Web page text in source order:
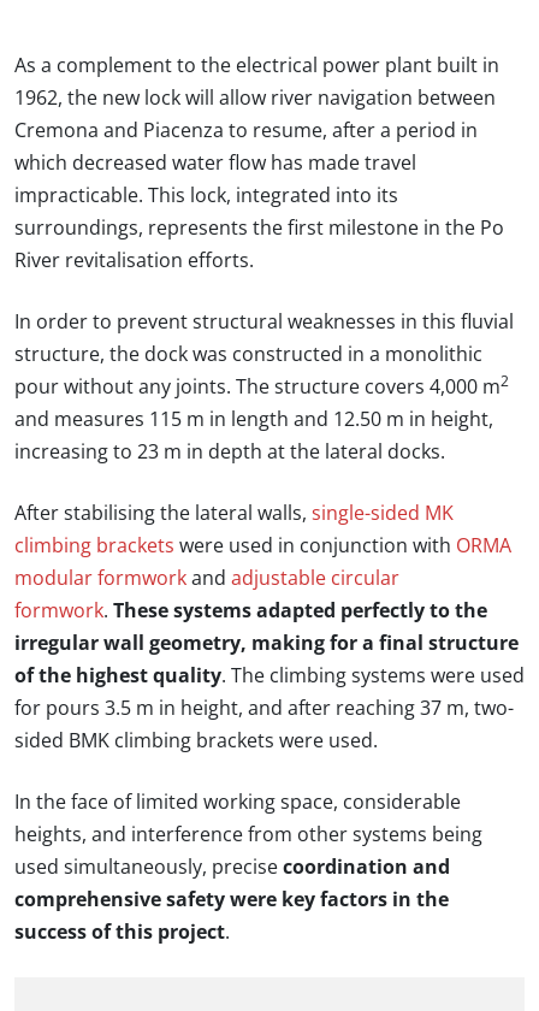
As a complement to the electrical power plant built in
1962, the new lock will allow river navigation between
Cremona and Piacenza to resume, after a period in
which decreased water flow has made travel
impracticable. This lock, integrated into its
surroundings, represents the first milestone in the Po
River revitalisation efforts.
In order to prevent structural weaknesses in this fluvial
structure, the dock was constructed in a monolithic
pour without any joints. The structure covers 4,000 m2
and measures 115 m in length and 12.50 m in height,
increasing to 23 m in depth at the lateral docks.
After stabilising the lateral walls, single-sided MK
climbing brackets were used in conjunction with ORMA
modular formwork and adjustable circular
formwork. These systems adapted perfectly to the
irregular wall geometry, making for a final structure
of the highest quality. The climbing systems were used
for pours 3.5 m in height, and after reaching 37 m, two-
sided BMK climbing brackets were used.
In the face of limited working space, considerable
heights, and interference from other systems being
used simultaneously, precise coordination and
comprehensive safety were key factors in the
success of this project.